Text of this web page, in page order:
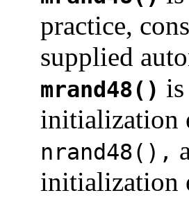
practice,
supplied
mrand48()
initialization
nrand48(),
initialization